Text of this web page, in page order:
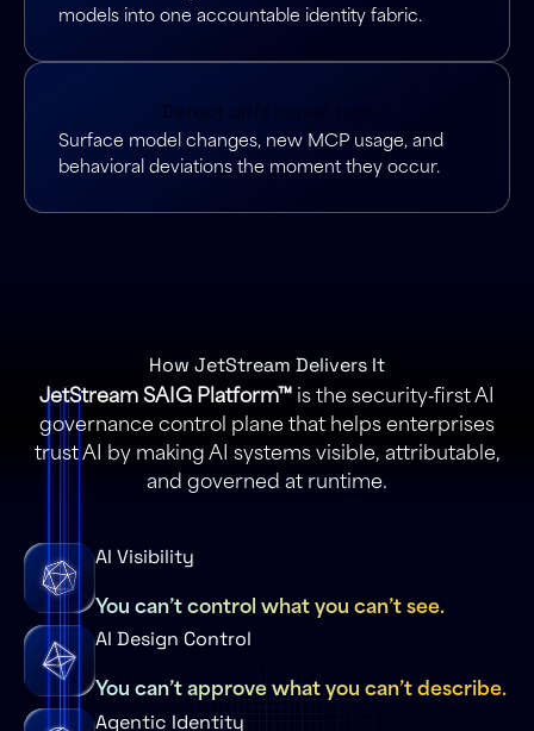
models into one accountable identity fabric.
Detect drift in real time
Surface model changes, new MCP usage, and
behavioral deviations the moment they occur.
How JetStream Delivers It
JetStream SAIG Platform™ is the security‑first AI
governance control plane that helps enterprises
trust AI by making AI systems visible, attributable,
and governed at runtime.
AI Visibility
You can’t control what you can’t see.
AI Design Control
You can’t approve what you can’t describe.
Agentic Identity